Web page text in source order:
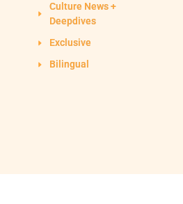
Culture News +
Deepdives
Exclusive
Bilingual